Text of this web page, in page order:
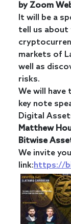
by Zoom
It will be a
tell us
markets of
well as
risks.
We will
key note
Digital
Matthew
Bitwise
We invite
link:https://